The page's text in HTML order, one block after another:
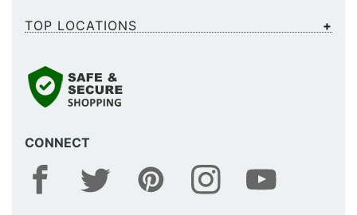
CONNECT
TOP LOCATIONS